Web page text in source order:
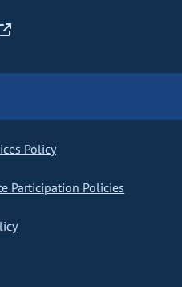
Policy
Participation Policies